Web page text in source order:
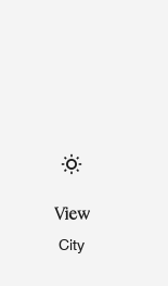
View
City